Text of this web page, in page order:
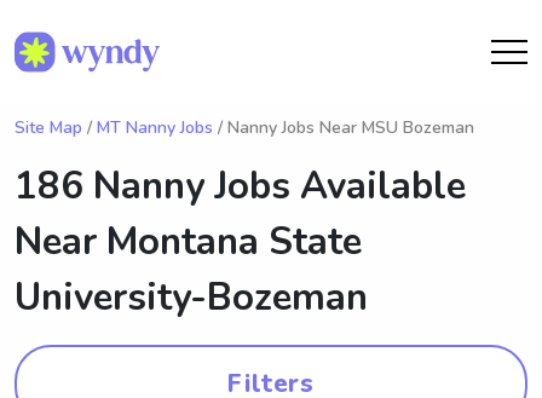
Site Map / MT Nanny Jobs / Nanny Jobs Near MSU Bozeman
186 Nanny Jobs Available
Near Montana State
University-Bozeman
Filters